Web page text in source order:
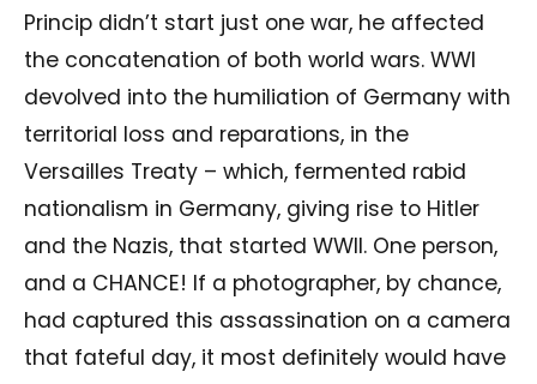
Princip didn’t start just one war, he affected
the concatenation of both world wars. WWI
devolved into the humiliation of Germany with
territorial loss and reparations, in the
Versailles Treaty – which, fermented rabid
nationalism in Germany, giving rise to Hitler
and the Nazis, that started WWII. One person,
and a CHANCE! If a photographer, by chance,
had captured this assassination on a camera
that fateful day, it most definitely would have